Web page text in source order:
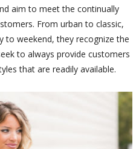
aim to meet the continually
From urban to classic,
to weekend, they recognize the
to always provide customers
that are readily available.